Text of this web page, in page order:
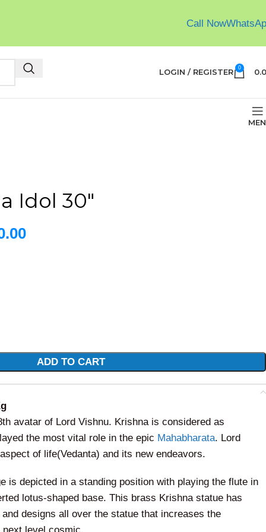
Call Now
LOGIN / REGISTER 0
Idol 30″
ADD TO CART
avatar of Lord Vishnu. Krishna is considered as
the most vital role in the epic Mahabharata. Lord
of life(Vedanta) and its new endeavors.
is depicted in a standing position with playing the flute in
lotus-shaped base. This brass Krishna statue has
designs all over the statue that increases the